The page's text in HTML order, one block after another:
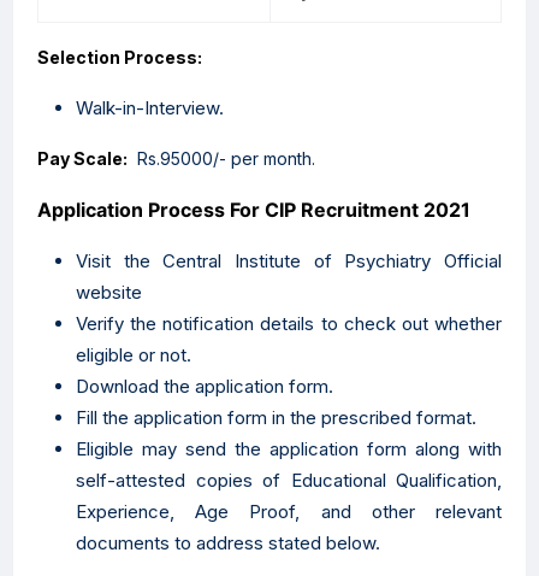
Selection Process:
Walk-in-Interview.
Pay Scale: Rs.95000/- per month.
Application Process For CIP Recruitment 2021
Visit the Central Institute of Psychiatry Official
website
Verify the notification details to check out whether
eligible or not.
Download the application form.
Fill the application form in the prescribed format.
Eligible may send the application form along with
self-attested copies of Educational Qualification,
Experience, Age Proof, and other relevant
documents to address stated below.